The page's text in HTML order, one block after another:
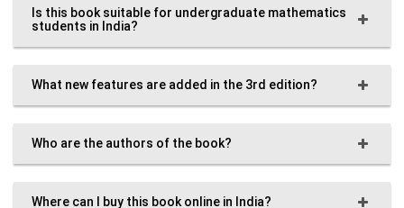
Is this book suitable for undergraduate mathematics
students in India?
What new features are added in the 3rd edition?
Who are the authors of the book?
Where can I buy this book online in India?